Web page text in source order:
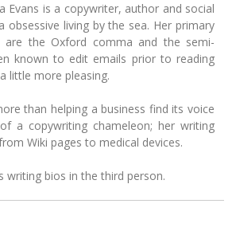
Evans is a copywriter, author and social
obsessive living by the sea. Her primary
are the Oxford comma and the semi-
known to edit emails prior to reading
little more pleasing.
than helping a business find its voice
a copywriting chameleon; her writing
Wiki pages to medical devices.
writing bios in the third person.